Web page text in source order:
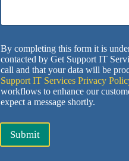
By completing this form it is
contacted by Get Support IT
call and that your data will be
Support IT Services Privacy
workflows to enhance our
expect a message shortly.
Submit